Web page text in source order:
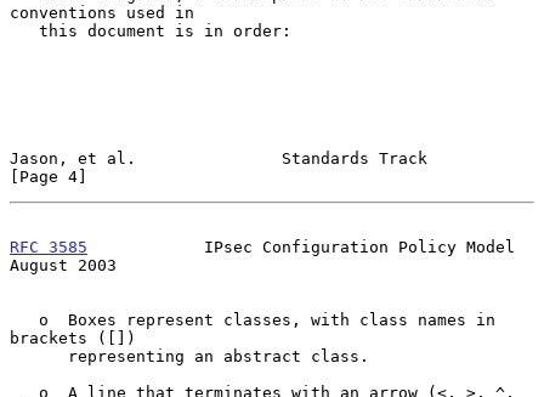
conventions used in
Jason, et al.               Standards Track
[Page 4]
RFC 3585
            IPsec Configuration Policy Model
August 2003
brackets ([])